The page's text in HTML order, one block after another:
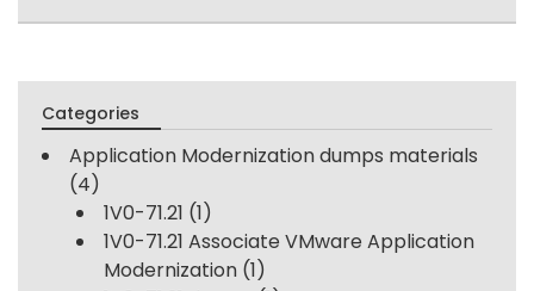
Categories
Application Modernization dumps materials
(4)
1V0-71.21 (1)
1V0-71.21 Associate VMware Application
Modernization (1)